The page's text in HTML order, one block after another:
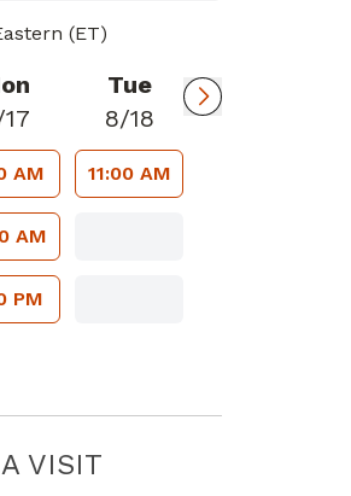
(ET)
AM
AM
PM
Tue
8/18
11:00 AM
VISITLAUREN M FENNER, PA